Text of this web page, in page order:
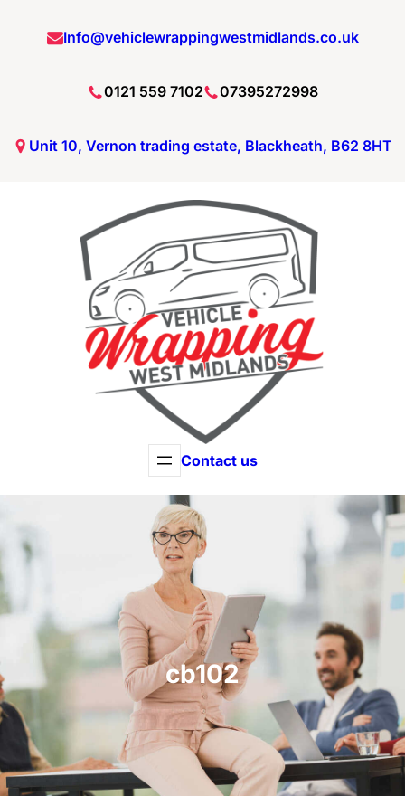
Info@vehiclewrappingwestmidlands.co.uk
0121 559 7102 07395272998
Unit 10, Vernon trading estate, Blackheath, B62 8HT
Contact us
cb102